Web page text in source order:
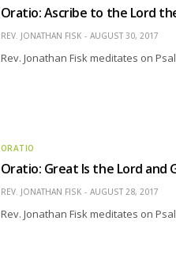
Oratio: Ascribe to the Lord
REV. JONATHAN FISK AUGUST 30, 2017
Rev. Jonathan Fisk meditates on
ORATIO
Oratio: Great Is the Lord and
REV. JONATHAN FISK AUGUST 28, 2017
Rev. Jonathan Fisk meditates on